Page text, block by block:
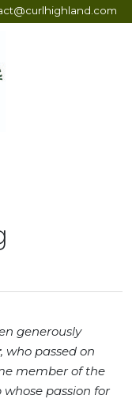
generously
, who passed on
member of the
passion for